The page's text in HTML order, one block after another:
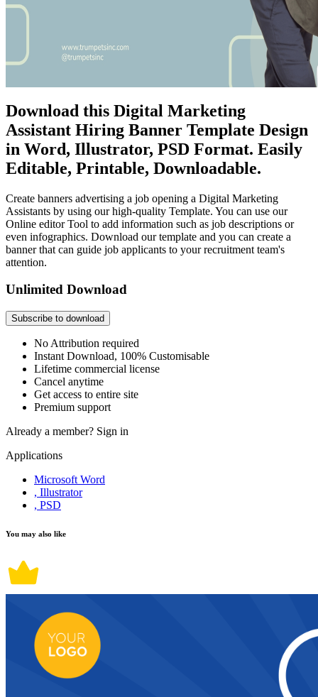
Download this Digital Marketing
Assistant Hiring Banner Template Design
in Word, Illustrator, PSD Format. Easily
Editable, Printable, Downloadable.
Create banners advertising a job opening a Digital Marketing
Assistants by using our high-quality Template. You can use our
Online editor Tool to add information such as job descriptions or
even infographics. Download our template and you can create a
banner that can guide job applicants to your recruitment team's
attention.
Unlimited Download
Subscribe to download
No Attribution required
Instant Download, 100% Customisable
Lifetime commercial license
Cancel anytime
Get access to entire site
Premium support
Already a member? Sign in
Applications
Microsoft Word
, Illustrator
, PSD
You may also like